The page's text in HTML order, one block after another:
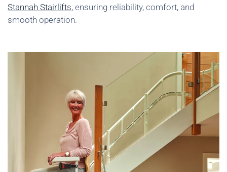
Stannah Stairlifts, ensuring reliability, comfort, and
smooth operation.